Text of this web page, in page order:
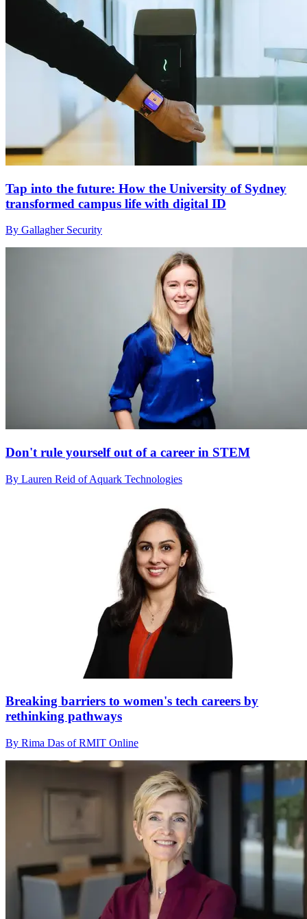
Tap into the future: How the University of Sydney
transformed campus life with digital ID
By Gallagher Security
Don't rule yourself out of a career in STEM
By Lauren Reid of Aquark Technologies
Breaking barriers to women's tech careers by
rethinking pathways
By Rima Das of RMIT Online